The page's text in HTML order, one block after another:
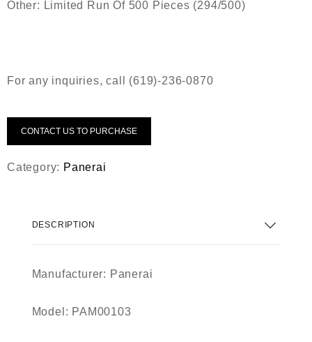
Other: Limited Run Of 500 Pieces (294/500)
For any inquiries, call (619)-236-0870
CONTACT US TO PURCHASE
Category: Panerai
DESCRIPTION
Manufacturer: Panerai
Model: PAM00103